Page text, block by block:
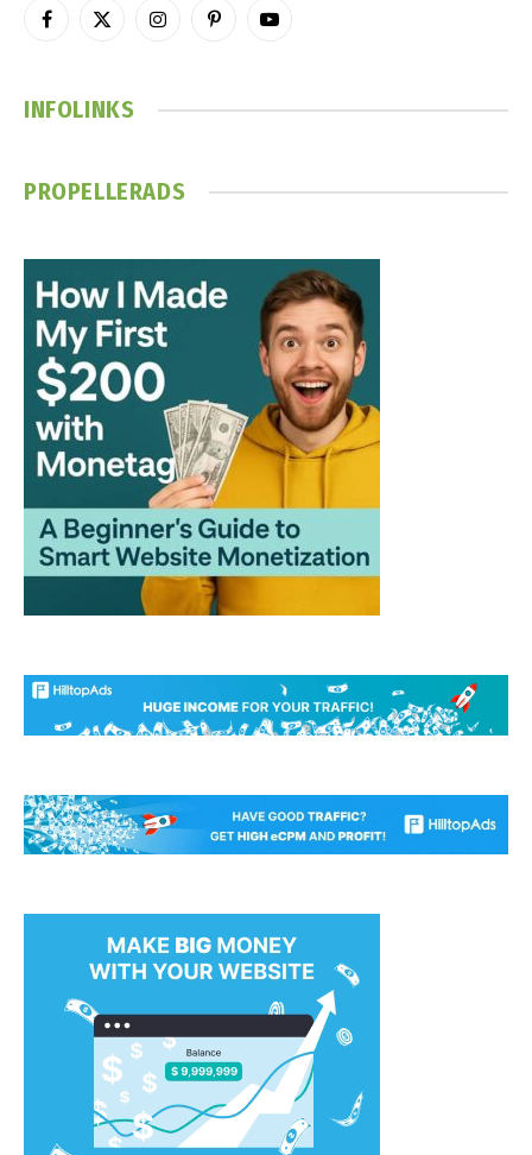
Facebook
X
InstagramPinterestYouTube
INFOLINKS
PROPELLERADS